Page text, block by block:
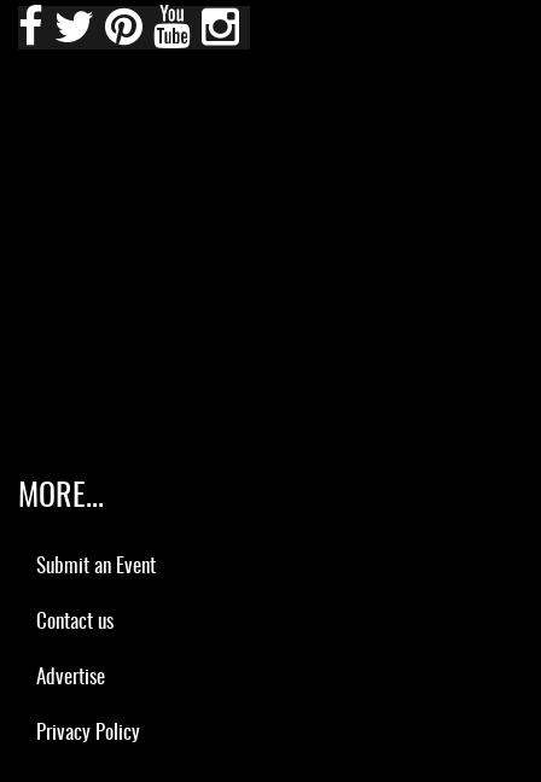
MORE...
Submit an Event
Contact us
Advertise
Privacy Policy